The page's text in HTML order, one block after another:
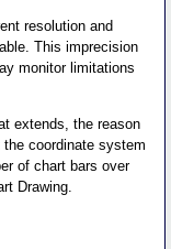
resolution and
This imprecision
monitor limitations
extends, the reason
coordinate system
of chart bars over
Drawing.